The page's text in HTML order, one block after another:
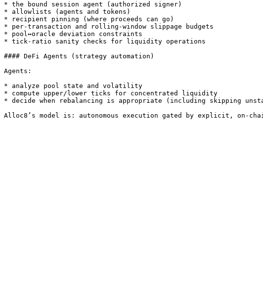
* the bound session agent (authorized signer)
* allowlists (agents and tokens)
* recipient pinning (where proceeds can go)
* per-transaction and rolling-window slippage budgets
* pool↔oracle deviation constraints
* tick-ratio sanity checks for liquidity operations
#### DeFi Agents (strategy automation)
Agents:
* analyze pool state and volatility
* compute upper/lower ticks for concentrated liquidity
* decide when rebalancing is appropriate (including skipping